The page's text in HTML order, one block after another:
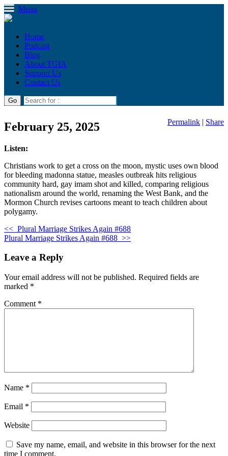
Menu
Home
Podcast
Blog
About TGIA
Support Us
Contact Us
February 25, 2025 Permalink | Share
Listen:
Christians work to get a cross on the moon, mystic uses own blood
for bleeding madonna statue, measles outbreak hits religious
community hard, gay imam shot and killed, comparing religious
nationalism around the world, renaming the West Bank, and the
Mormon Church revises cartoons meant to teach children about
polygamy.
<< Plural Marriage Strikes Again #688
Plural Marriage Strikes Again #688 >>
Leave a Reply
Your email address will not be published. Required fields are
marked *
Comment *
Name *
Email *
Website
Save my name, email, and website in this browser for the next
time I comment.